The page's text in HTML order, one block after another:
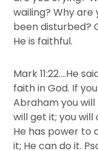
wailing? Why
been disturbed?
He is faithful.
Mark 11:22….He
faith in God. If
Abraham you will
will get it; you will
He has power to
it; He can do it.